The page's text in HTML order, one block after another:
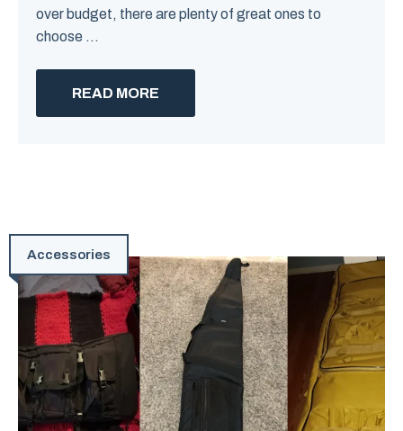
over budget, there are plenty of great ones to
choose ...
READ MORE
Accessories